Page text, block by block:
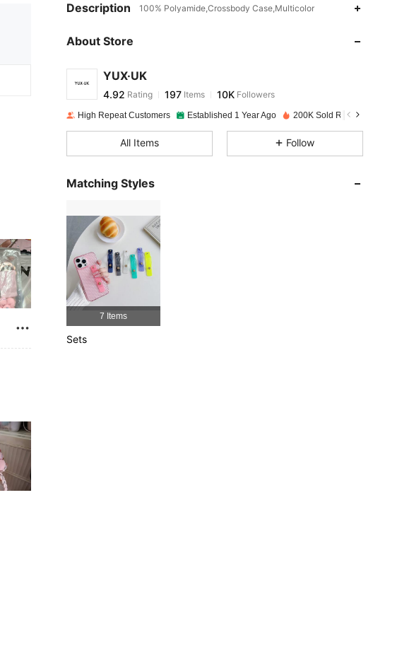
Description 100% Polyamide,Crossbody Case,Multicolor
About Store
YUX·UK
4.92
4.92 Rating
t***n paid1 day ago
4.92
4.92
High Repeat Customers Established 1 Year Ago 200K Sold Recently
All Items Follow
Matching Styles
7 Items
Sets